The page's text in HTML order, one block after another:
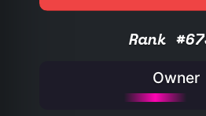
Rank
Owner